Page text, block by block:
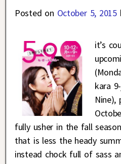
Posted on October 5, 2015
it’s
kara
Nine),
fully usher in the fall
that is less the heady
instead chock full of sass